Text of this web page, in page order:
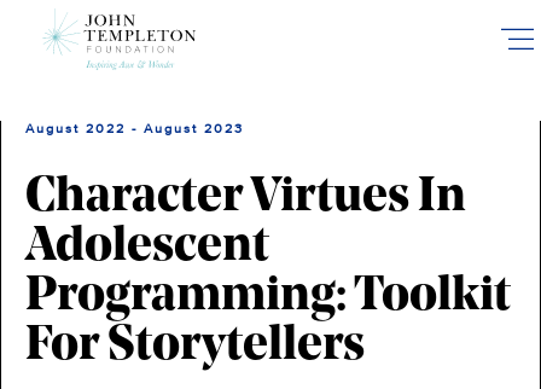
August 2022 - August 2023
Character Virtues In
Adolescent
Programming: Toolkit
For Storytellers